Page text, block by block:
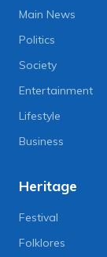
Main News
Politics
Society
Entertainment
Lifestyle
Business
Heritage
Festival
Folklores